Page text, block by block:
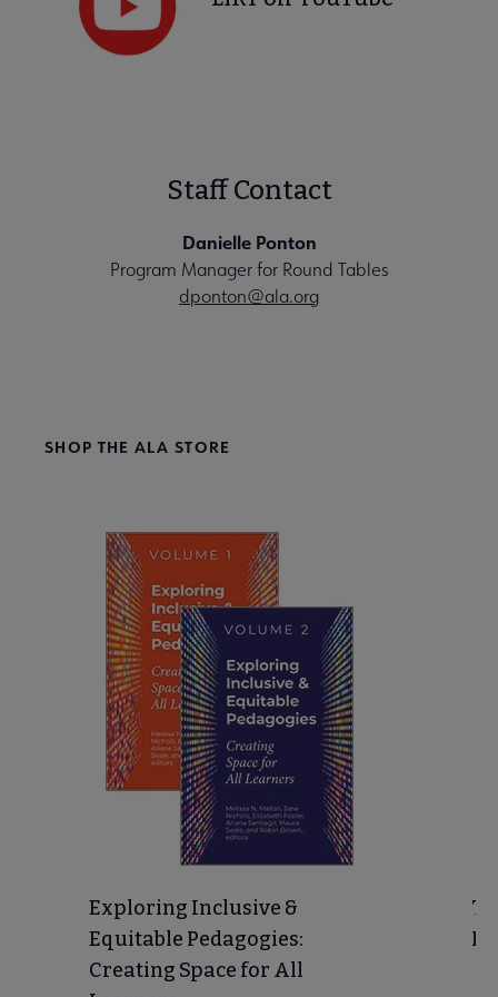
Staff Contact
Danielle Ponton
Program Manager for Round Tables
dponton@ala.org
SHOP THE ALA STORE
Exploring Inclusive &
Equitable Pedagogies:
Creating Space for All